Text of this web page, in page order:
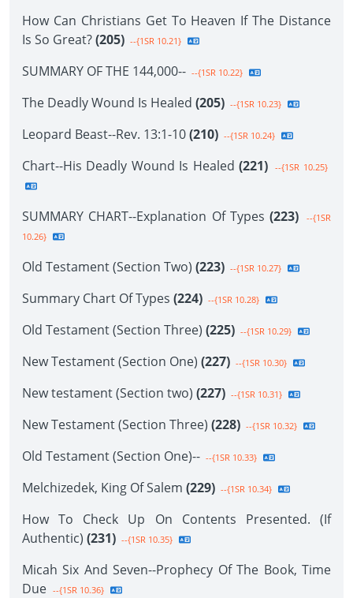
How Can Christians Get To Heaven If The Distance
Is So Great?(205) --{1SR 10.21}
SUMMARY OF THE 144,000-- --{1SR 10.22}
The Deadly Wound Is Healed (205) --{1SR 10.23}
Leopard Beast--Rev. 13:1-10(210) --{1SR 10.24}
Chart--His Deadly Wound Is Healed (221) --{1SR 10.25}
SUMMARY CHART--Explanation Of Types (223)
--{1SR
10.26}
Old Testament (Section Two) (223) --{1SR 10.27}
Summary Chart Of Types (224) --{1SR 10.28}
Old Testament (Section Three) (225) --{1SR 10.29}
New Testament (Section One) (227) --{1SR 10.30}
New testament (Section two) (227) --{1SR 10.31}
New Testament (Section Three) (228) --{1SR 10.32}
Old Testament (Section One)-- --{1SR 10.33}
Melchizedek, King Of Salem (229) --{1SR 10.34}
How To Check Up On Contents Presented. (If
Authentic) (231) --{1SR 10.35}
Micah Six And Seven--Prophecy Of The Book, Time
Due --{1SR 10.36}